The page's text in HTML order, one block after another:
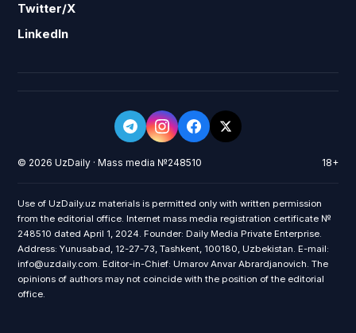
Twitter/X
LinkedIn
© 2026 UzDaily · Mass media №248510 18+
Use of UzDaily.uz materials is permitted only with written permission
from the editorial office. Internet mass media registration certificate №
248510 dated April 1, 2024. Founder: Daily Media Private Enterprise.
Address: Yunusabad, 12-27-73, Tashkent, 100180, Uzbekistan. E-mail:
info@uzdaily.com. Editor-in-Chief: Umarov Anvar Abrardjanovich. The
opinions of authors may not coincide with the position of the editorial
office.